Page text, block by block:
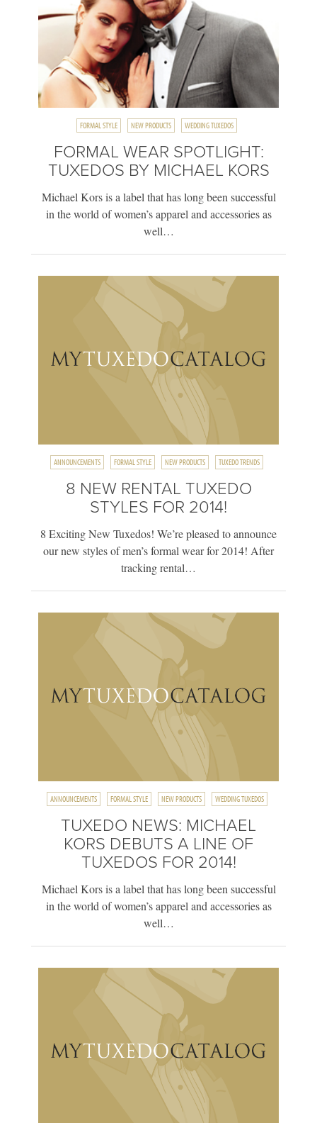
FORMAL STYLE NEW PRODUCTS WEDDING TUXEDOS
FORMAL WEAR SPOTLIGHT:
TUXEDOS BY MICHAEL KORS
Michael Kors is a label that has long been successful
in the world of women’s apparel and accessories as
well…
ANNOUNCEMENTS FORMAL STYLE NEW PRODUCTS TUXEDO TRENDS
8 NEW RENTAL TUXEDO
STYLES FOR 2014!
8 Exciting New Tuxedos! We’re pleased to announce
our new styles of men’s formal wear for 2014! After
tracking rental…
ANNOUNCEMENTS FORMAL STYLE NEW PRODUCTS WEDDING TUXEDOS
TUXEDO NEWS: MICHAEL
KORS DEBUTS A LINE OF
TUXEDOS FOR 2014!
Michael Kors is a label that has long been successful
in the world of women’s apparel and accessories as
well…